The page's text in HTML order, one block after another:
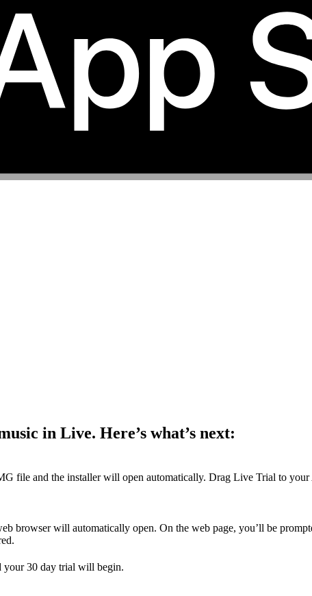
in Live. Here’s what’s next:
file and the installer will open automatically. Drag Live Trial to
browser will automatically open. On the web page, you’ll be
your 30 day trial will begin.